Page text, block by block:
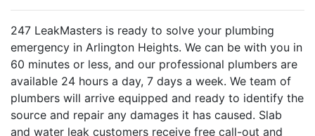
247 LeakMasters is ready to solve your plumbing
emergency in Arlington Heights. We can be with you in
60 minutes or less, and our professional plumbers are
available 24 hours a day, 7 days a week. We team of
plumbers will arrive equipped and ready to identify the
source and repair any damages it has caused. Slab
and water leak customers receive free call-out and